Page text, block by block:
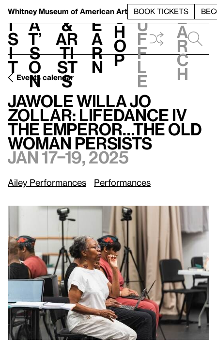
Whitney Museum of American Art BOOK TICKETS
V
i
s
i
t
h
a
t’
s
o
n
t
&
Ar
ti
st
s
L
e
a
r
n
S
h
o
p
h
u
f
f
l
e
e
a
r
c
h
Events calendar
Jawole Willa Jo
Zollar: LifeDance IV
The Emperor…The Old
Woman Persists
Jan 17–19, 2025
Ailey Performances Performances